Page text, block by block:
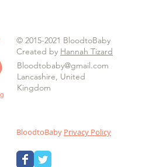
© 2015-2021 BloodtoBaby
Created by Hannah Tizard
Bloodtobaby@gmail.com
Lancashire, United
Kingdom
BloodtoBaby Privacy Policy